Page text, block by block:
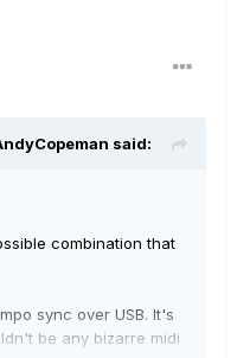
said:
combination that
sync over USB. It's
be any bizarre midi